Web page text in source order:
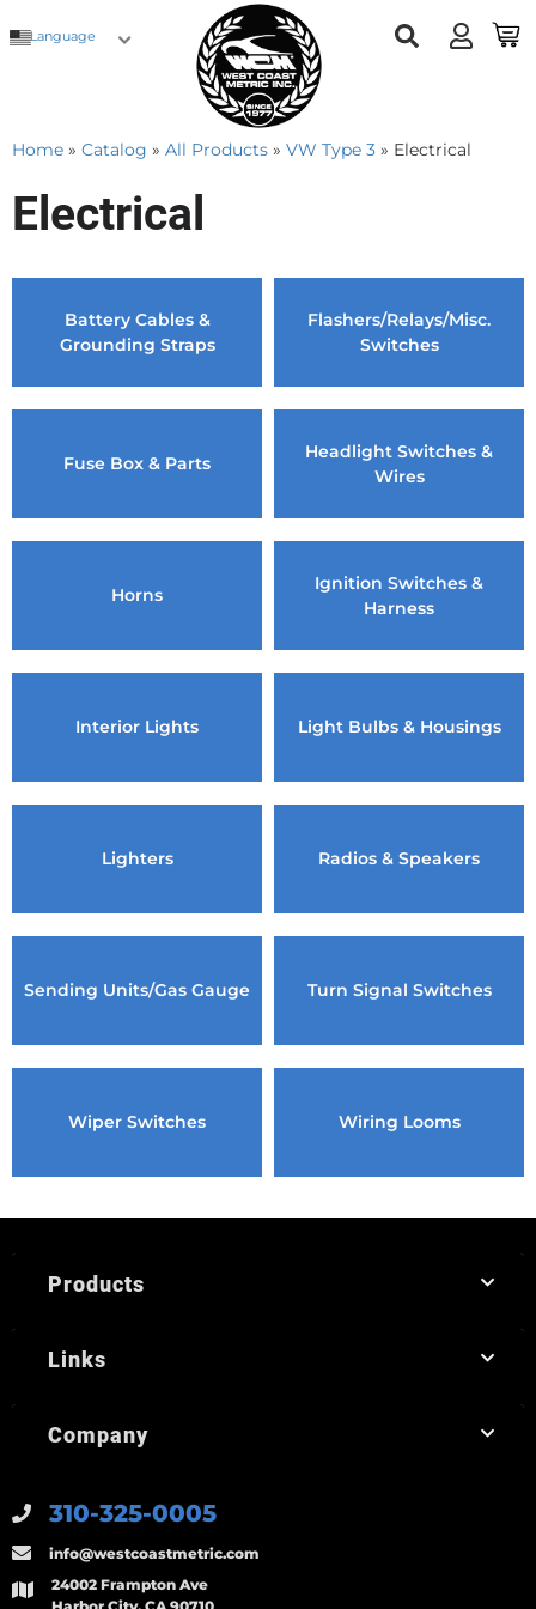
Language
Home » Catalog » All Products » VW Type 3 » Electrical
Electrical
Battery Cables &
Grounding Straps
Flashers/Relays/Misc.
Switches
Fuse Box & Parts
Headlight Switches &
Wires
Horns
Ignition Switches &
Harness
Interior Lights Light Bulbs & Housings
Lighters Radios & Speakers
Sending Units/Gas Gauge Turn Signal Switches
Wiper Switches Wiring Looms
310-325-0005
info@westcoastmetric.com
24002 Frampton Ave
Products
Links
Company